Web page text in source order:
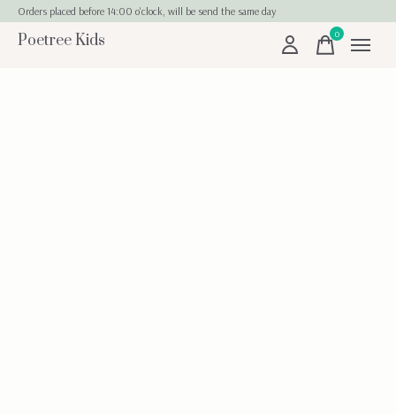
Orders placed before 14:00 o'clock, will be send the same day
Poetree Kids 0items